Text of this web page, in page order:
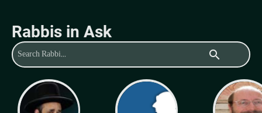
Rabbis in Ask
search